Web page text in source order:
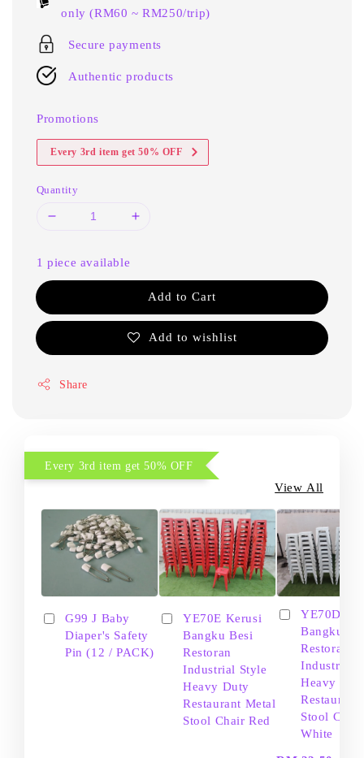
only (RM60 ~ RM250/trip)
Secure payments
Authentic products
Promotions
Every 3rd item get 50% OFF
Quantity
1 piece available
Add to Cart
Add to wishlist
Share
Every 3rd item get 50% OFF
View All
G99 J Baby
Diaper's Safety
Pin (12 / PACK)
YE70E Kerusi
Bangku Besi
Restoran
Industrial Style
Heavy Duty
Restaurant Metal
Stool Chair Red
YE70D
Bangku
Restoran
Industrial
Heavy
Restaurant
Stool Chair
White